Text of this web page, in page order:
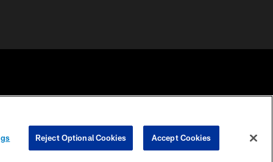
COOKIE
PREFERENCE
Reject Optional Cookies Accept Cookies